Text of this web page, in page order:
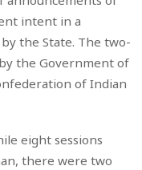
intent in a
the State. The two-
the Government of
of Indian
eight sessions
there were two